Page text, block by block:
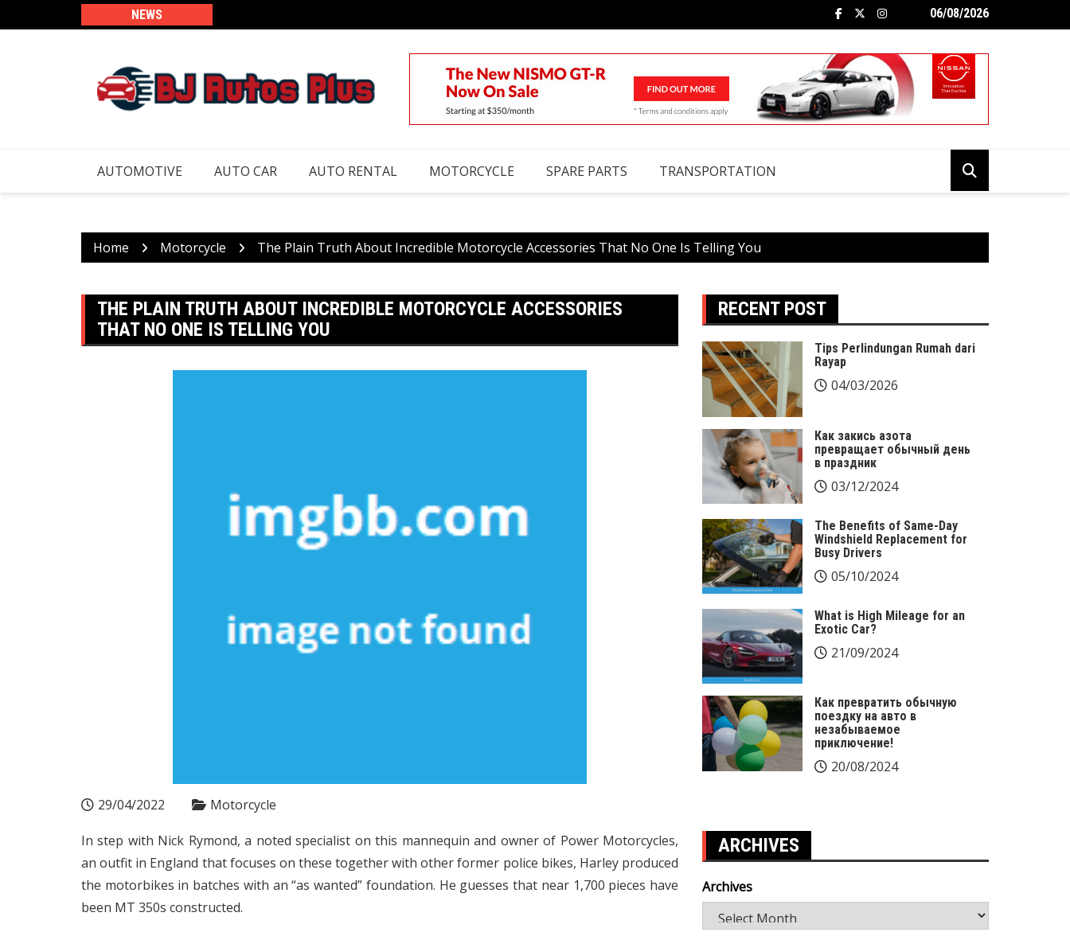
to
NEWS 06/08/2026
AUTOMOTIVE AUTO CAR AUTO RENTAL MOTORCYCLE SPARE PARTS TRANSPORTATION
Home Motorcycle The Plain Truth About Incredible Motorcycle Accessories That No One Is Telling You
THE PLAIN TRUTH ABOUT INCREDIBLE MOTORCYCLE ACCESSORIES
THAT NO ONE IS TELLING YOU
29/04/2022 Motorcycle
In step with Nick Rymond, a noted specialist on this mannequin and owner of Power Motorcycles,
an outfit in England that focuses on these together with other former police bikes, Harley produced
the motorbikes in batches with an “as wanted” foundation. He guesses that near 1,700 pieces have
been MT 350s constructed.
RECENT POST
Tips Perlindungan Rumah dari
Rayap
04/03/2026
Как закись азота
превращает обычный день
в праздник
03/12/2024
The Benefits of Same-Day
Windshield Replacement for
Busy Drivers
05/10/2024
What is High Mileage for an
Exotic Car?
21/09/2024
Как превратить обычную
поездку на авто в
незабываемое
приключение!
20/08/2024
ARCHIVES
Archives